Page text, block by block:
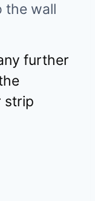
the wall
further
strip